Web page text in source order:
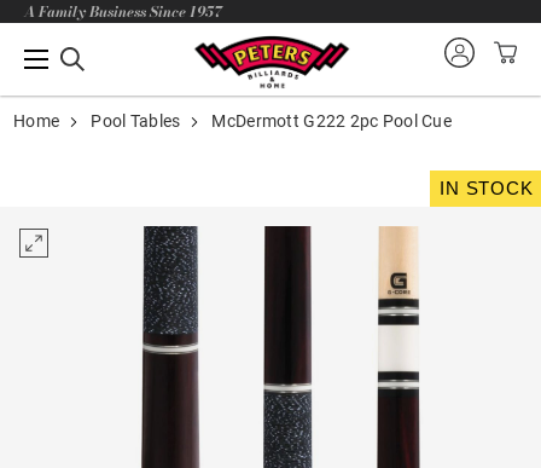
A Family Business Since 1957
Home Pool Tables McDermott G222 2pc Pool Cue
IN STOCK